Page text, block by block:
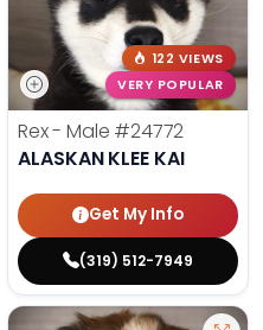
122 VIEWS
VERY POPULAR
Rex - Male #24772
ALASKAN KLEE KAI
Get My Info
(319) 512-7949